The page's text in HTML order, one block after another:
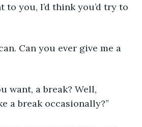
you, I’d think you’d try to
Can you ever give me a
want, a break? Well,
a break occasionally?”